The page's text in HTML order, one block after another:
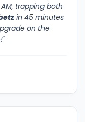
trapping both
in 45 minutes
on the